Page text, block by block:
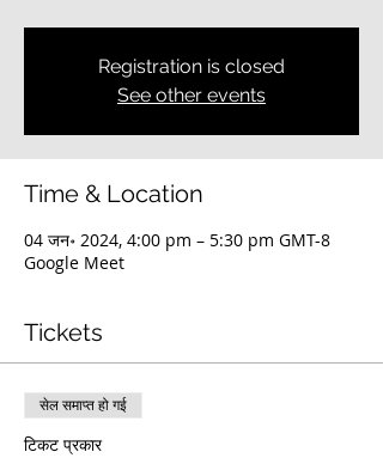
Registration is closed
See other events
Time & Location
04 जन॰ 2024, 4:00 pm – 5:30 pm GMT-8
Google Meet
Tickets
सेल समाप्त हो गई
टिकट प्रकार